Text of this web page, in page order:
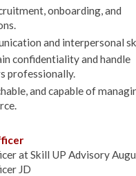
onboarding, and
and interpersonal
confidentiality and handle
professionally.
and capable of
at Skill UP Advisory
JD